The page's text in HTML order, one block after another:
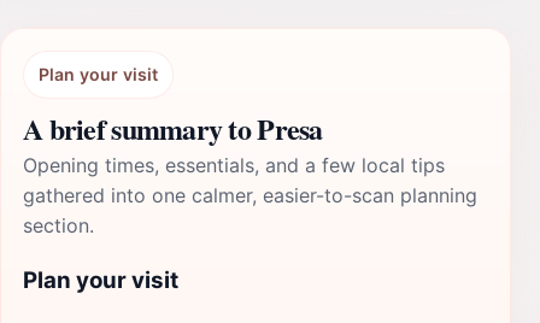
Plan your visit
A brief summary to Presa
Opening times, essentials, and a few local tips
gathered into one calmer, easier-to-scan planning
section.
Plan your visit